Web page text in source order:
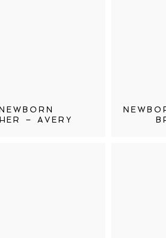
– AVERY